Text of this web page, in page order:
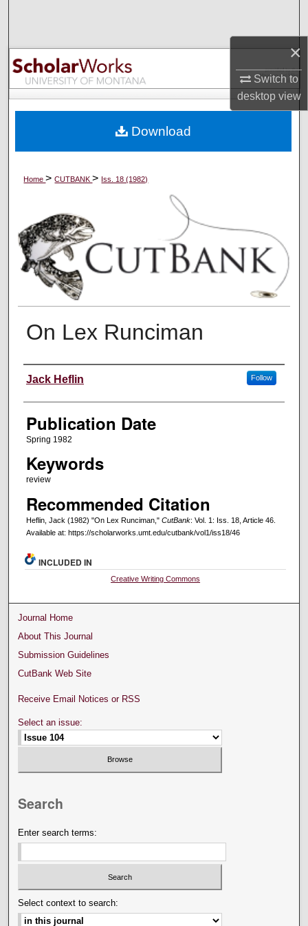
×
Switch to
desktopview
Browse Collections
My Account
Digital Commons Network™
Home>CUTBANK> Iss. 18 (1982)
On Lex Runciman
Creators
Jack Heflin Follow
Publication Date
Spring 1982
Keywords
review
Recommended Citation
Heflin, Jack (1982) "On Lex Runciman," CutBank: Vol. 1: Iss. 18, Article 46.
Available at: https://scholarworks.umt.edu/cutbank/vol1/iss18/46
Download
INCLUDED IN
Creative Writing Commons
Journal Home
About This Journal
Submission Guidelines
CutBank Web Site
Receive Email Notices or RSS
Select an issue:
Search
Enter search terms:
Select context to search: